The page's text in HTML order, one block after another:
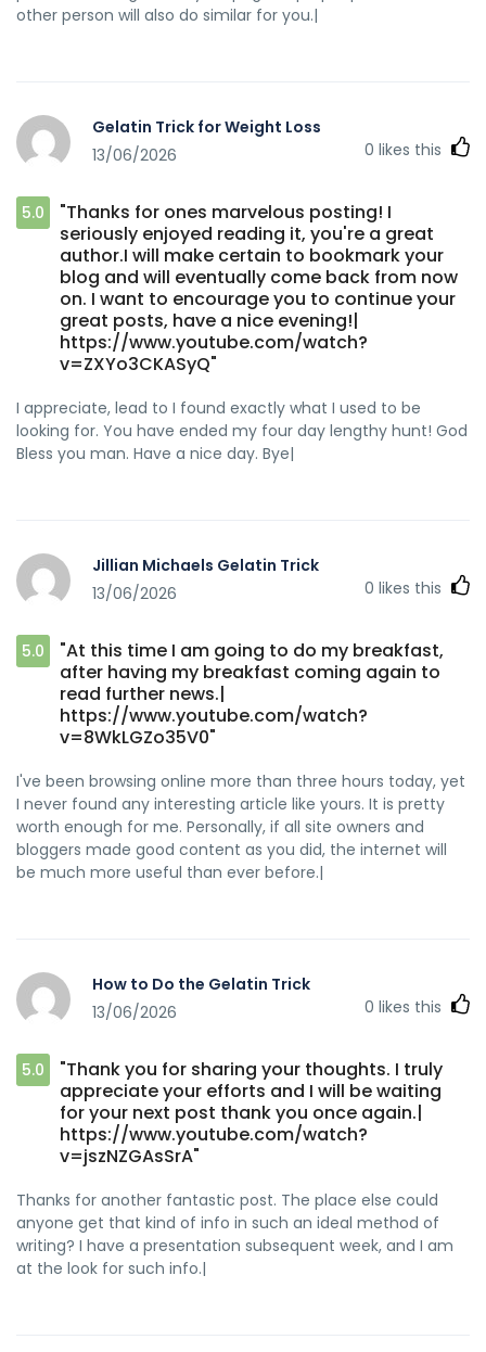
other person will also do similar for you.|
Gelatin Trick for Weight Loss
13/06/2026
0 likes this
5.0
"Thanks for ones marvelous posting! I
seriously enjoyed reading it, you're a great
author.I will make certain to bookmark your
blog and will eventually come back from now
on. I want to encourage you to continue your
great posts, have a nice evening!|
https://www.youtube.com/watch?
v=ZXYo3CKASyQ"
I appreciate, lead to I found exactly what I used to be
looking for. You have ended my four day lengthy hunt! God
Bless you man. Have a nice day. Bye|
Jillian Michaels Gelatin Trick
13/06/2026
0 likes this
5.0
"At this time I am going to do my breakfast,
after having my breakfast coming again to
read further news.|
https://www.youtube.com/watch?
v=8WkLGZo35V0"
I've been browsing online more than three hours today, yet
I never found any interesting article like yours. It is pretty
worth enough for me. Personally, if all site owners and
bloggers made good content as you did, the internet will
be much more useful than ever before.|
How to Do the Gelatin Trick
13/06/2026
0 likes this
5.0
"Thank you for sharing your thoughts. I truly
appreciate your efforts and I will be waiting
for your next post thank you once again.|
https://www.youtube.com/watch?
v=jszNZGAsSrA"
Thanks for another fantastic post. The place else could
anyone get that kind of info in such an ideal method of
writing? I have a presentation subsequent week, and I am
at the look for such info.|